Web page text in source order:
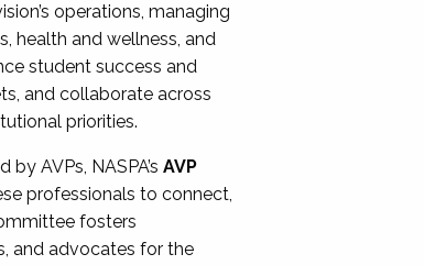
operations, managing
health and wellness, and
student success and
and collaborate across
priorities.
AVPs, NASPA’sAVP
professionals to connect,
fosters
and advocates for the